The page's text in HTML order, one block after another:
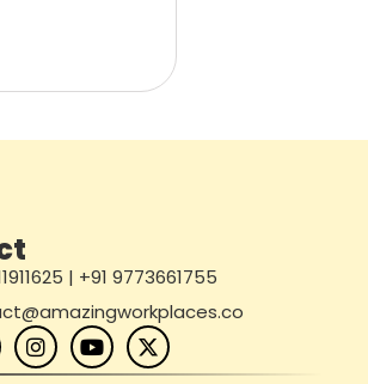
| +91 9773661755